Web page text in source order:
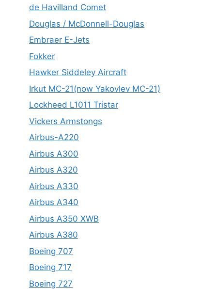
de Havilland Comet
Douglas / McDonnell-Douglas
Embraer E-Jets
Fokker
Hawker Siddeley Aircraft
Irkut MC-21(now Yakovlev MC-21)
Lockheed L1011 Tristar
Vickers Armstongs
Airbus-A220
Airbus A300
Airbus A320
Airbus A330
Airbus A340
Airbus A350 XWB
Airbus A380
Boeing 707
Boeing 717
Boeing 727